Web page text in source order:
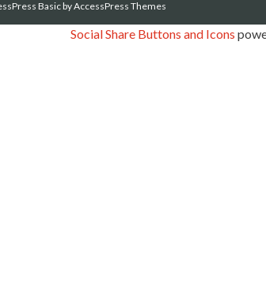
Basicby AccessPress Themes
Social Share Buttons and Icons